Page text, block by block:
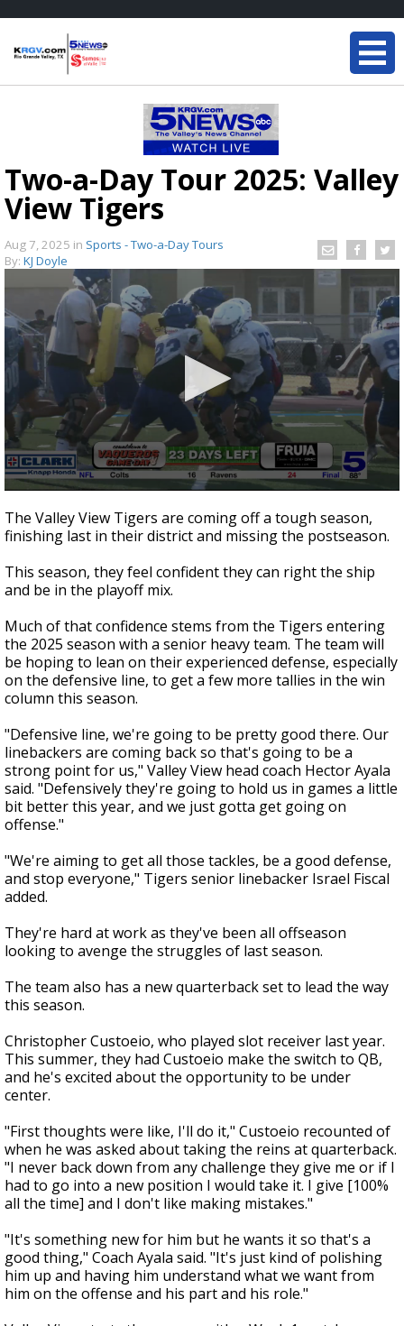
Two-a-Day Tour 2025: Valley
View Tigers
Aug 7, 2025 in Sports - Two-a-Day Tours
By: KJ Doyle
seconds
of
2
7
seconds
The Valley View Tigers are coming off a tough season,
finishing last in their district and missing the postseason.
This season, they feel confident they can right the ship
and be in the playoff mix.
Much of that confidence stems from the Tigers entering
the 2025 season with a senior heavy team. The team will
be hoping to lean on their experienced defense, especially
on the defensive line, to get a few more tallies in the win
column this season.
"Defensive line, we're going to be pretty good there. Our
linebackers are coming back so that's going to be a
strong point for us," Valley View head coach Hector Ayala
said. "Defensively they're going to hold us in games a little
bit better this year, and we just gotta get going on
offense."
"We're aiming to get all those tackles, be a good defense,
and stop everyone," Tigers senior linebacker Israel Fiscal
added.
They're hard at work as they've been all offseason
looking to avenge the struggles of last season.
The team also has a new quarterback set to lead the way
this season.
Christopher Custoeio, who played slot receiver last year.
This summer, they had Custoeio make the switch to QB,
and he's excited about the opportunity to be under
center.
"First thoughts were like, I'll do it," Custoeio recounted of
when he was asked about taking the reins at quarterback.
"I never back down from any challenge they give me or if I
had to go into a new position I would take it. I give [100%
all the time] and I don't like making mistakes."
"It's something new for him but he wants it so that's a
good thing," Coach Ayala said. "It's just kind of polishing
him up and having him understand what we want from
him on the offense and his part and his role."